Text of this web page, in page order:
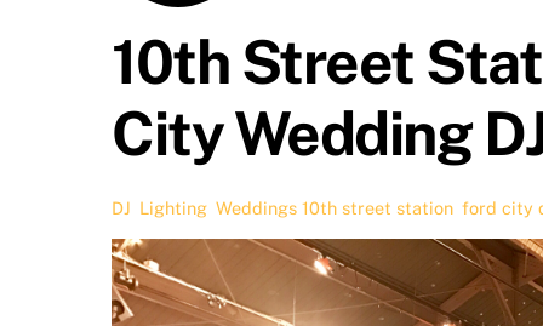
10th Street
City Wedding
DJ Lighting Weddings 10th street station ford city